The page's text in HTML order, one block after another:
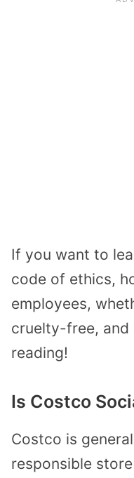
If you want to
code of ethics,
employees,
cruelty-free, and
reading!
Is Costco
Costco is
responsible